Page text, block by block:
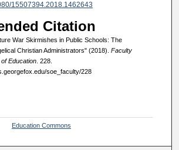
15507394.2018.1462643
Citation
War Skirmishes in Public Schools: The
Christian Administrators" (2018). Faculty
Education. 228.
soe_faculty/228
Education Commons